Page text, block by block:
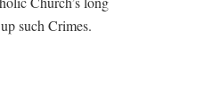
such Crimes.